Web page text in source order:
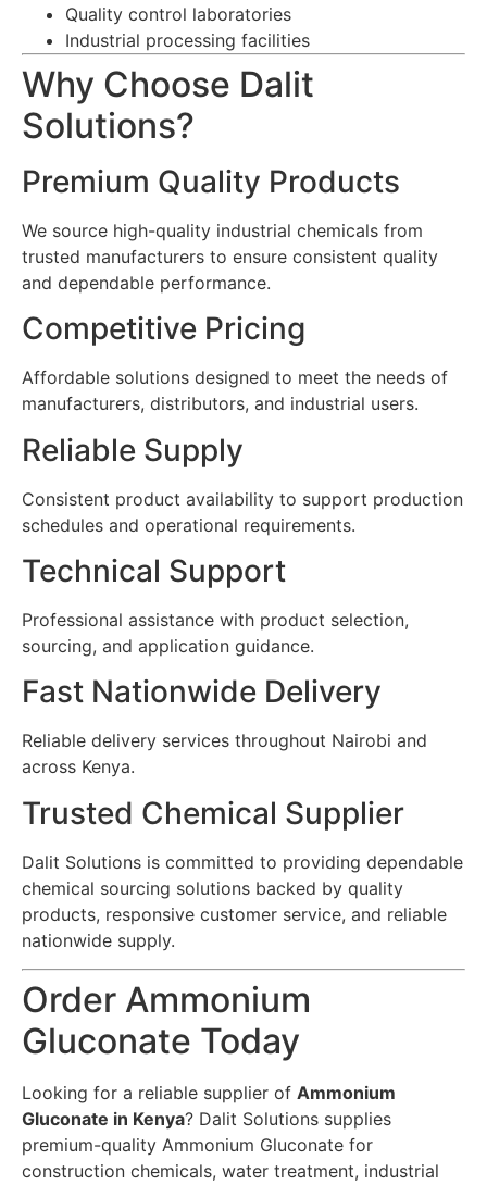
Quality control laboratories
Industrial processing facilities
Why Choose Dalit
Solutions?
Premium Quality Products
We source high-quality industrial chemicals from
trusted manufacturers to ensure consistent quality
and dependable performance.
Competitive Pricing
Affordable solutions designed to meet the needs of
manufacturers, distributors, and industrial users.
Reliable Supply
Consistent product availability to support production
schedules and operational requirements.
Technical Support
Professional assistance with product selection,
sourcing, and application guidance.
Fast Nationwide Delivery
Reliable delivery services throughout Nairobi and
across Kenya.
Trusted Chemical Supplier
Dalit Solutions is committed to providing dependable
chemical sourcing solutions backed by quality
products, responsive customer service, and reliable
nationwide supply.
Order Ammonium
Gluconate Today
Looking for a reliable supplier of Ammonium
Gluconate in Kenya? Dalit Solutions supplies
premium-quality Ammonium Gluconate for
construction chemicals, water treatment, industrial